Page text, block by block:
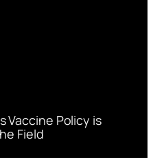
Vaccine Policy is
Field